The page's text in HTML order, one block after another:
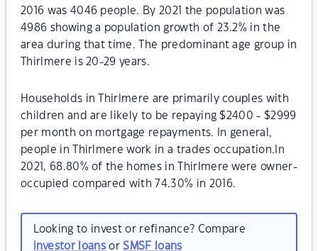
2016 was 4046 people. By 2021 the population was
4986 showing a population growth of 23.2% in the
area during that time. The predominant age group in
Thirlmere is 20-29 years.
Households in Thirlmere are primarily couples with
children and are likely to be repaying $2400 - $2999
per month on mortgage repayments. In general,
people in Thirlmere work in a trades occupation.In
2021, 68.80% of the homes in Thirlmere were owner-
occupied compared with 74.30% in 2016.
Looking to invest or refinance? Compare
investor loansorSMSF loans